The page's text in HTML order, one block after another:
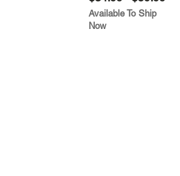
Available To Ship
Now